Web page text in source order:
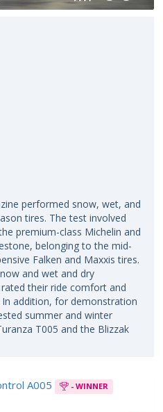
performed snow, wet, and
tires. The test involved
premium-class Michelin and
belonging to the mid-
Falken and Maxxis tires.
and wet and dry
their ride comfort and
addition, for demonstration
summer and winter
T005 and the Blizzak
A005
- WINNER